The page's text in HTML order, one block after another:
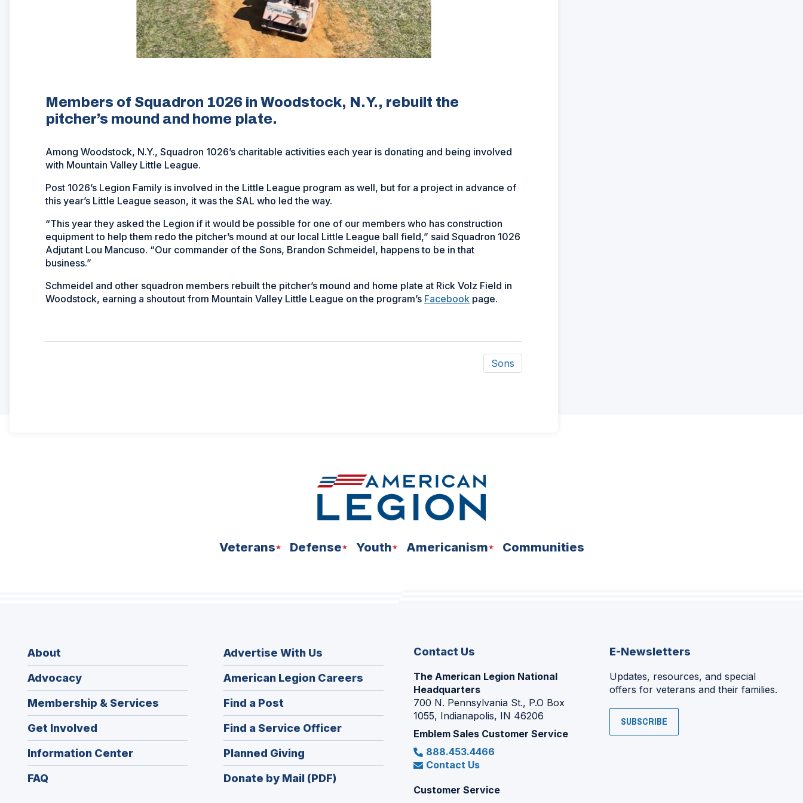
Members of Squadron 1026 in Woodstock, N.Y., rebuilt the
pitcher’s mound and home plate.
Among Woodstock, N.Y., Squadron 1026’s charitable activities each year is donating and being involved
with Mountain Valley Little League.
Post 1026’s Legion Family is involved in the Little League program as well, but for a project in advance of
this year’s Little League season, it was the SAL who led the way.
“This year they asked the Legion if it would be possible for one of our members who has construction
equipment to help them redo the pitcher’s mound at our local Little League ball field,” said Squadron 1026
Adjutant Lou Mancuso. “Our commander of the Sons, Brandon Schmeidel, happens to be in that
business.”
Schmeidel and other squadron members rebuilt the pitcher’s mound and home plate at Rick Volz Field in
Woodstock, earning a shoutout from Mountain Valley Little League on the program’s Facebook page.
Sons
Veterans Defense Youth Americanism Communities
About
Advocacy
Membership & Services
Get Involved
Information Center
FAQ
Advertise With Us
American Legion Careers
in
Find a Post
in
a
new
window)
Find a Service Officer(Opens
in
Planned Giving
in
a
Donate by Mail (PDF)
Contact Us
The American Legion National
Headquarters
700 N. Pennsylvania St., P.O Box
1055, Indianapolis, IN 46206
Emblem Sales Customer Service
888.453.4466
Contact Us
Customer Service
E-Newsletters
Updates, resources, and special
offers for veterans and their families.
SUBSCRIBE